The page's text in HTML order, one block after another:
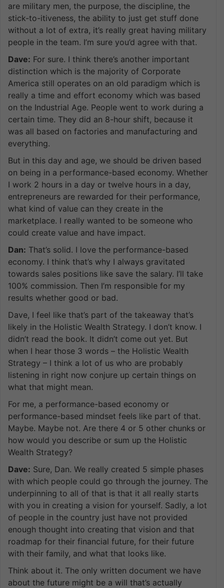
are military men, the purpose, the discipline, the
stick-to-itiveness, the ability to just get stuff done
without a lot of extra, it’s really great having military
people in the team. I’m sure you’d agree with that.
Dave: For sure. I think there’s another important
distinction which is the majority of Corporate
America still operates on an old paradigm which is
really a time and effort economy which was based
on the Industrial Age. People went to work during a
certain time. They did an 8-hour shift, because it
was all based on factories and manufacturing and
everything.
But in this day and age, we should be driven based
on being in a performance-based economy. Whether
I work 2 hours in a day or twelve hours in a day,
entrepreneurs are rewarded for their performance,
what kind of value can they create in the
marketplace. I really wanted to be someone who
could create value and have impact.
Dan: That’s solid. I love the performance-based
economy. I think that’s why I always gravitated
towards sales positions like save the salary. I’ll take
100% commission. Then I’m responsible for my
results whether good or bad.
Dave, I feel like that’s part of the takeaway that’s
likely in the Holistic Wealth Strategy. I don’t know. I
didn’t read the book. It didn’t come out yet. But
when I hear those 3 words – the Holistic Wealth
Strategy – I think a lot of us who are probably
listening in right now conjure up certain things on
what that might mean.
For me, a performance-based economy or
performance-based mindset feels like part of that.
Maybe. Maybe not. Are there 4 or 5 other chunks or
how would you describe or sum up the Holistic
Wealth Strategy?
Dave: Sure, Dan. We really created 5 simple phases
with which people could go through the journey. The
underpinning to all of that is that it all really starts
with you in creating a vision for yourself. Sadly, a lot
of people in the country just have not provided
enough thought into creating that vision and that
roadmap for their financial future, for their future
with their family, and what that looks like.
Think about it. The only written document we have
about the future might be a will that’s actually